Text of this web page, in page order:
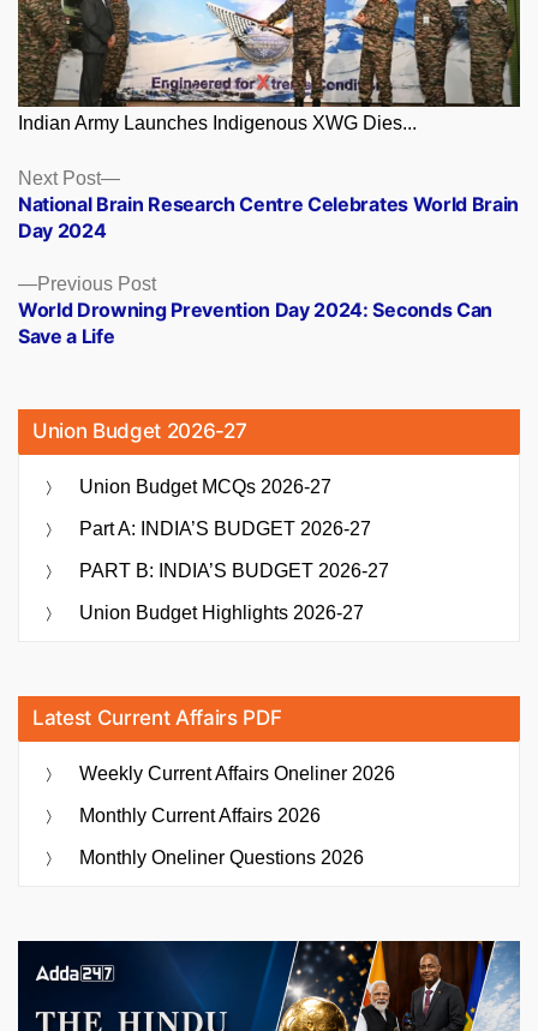
Indian Army Launches Indigenous XWG Dies...
Posts
navigation
Previous PostPrevious
post:
World Drowning Prevention Day 2024: Seconds Can
Save a Life
Next Post
Next
post:
National Brain Research Centre Celebrates World Brain
Day 2024
Union Budget 2026-27
Union Budget MCQs 2026-27
Part A: INDIA’S BUDGET 2026-27
PART B: INDIA’S BUDGET 2026-27
Union Budget Highlights 2026-27
Latest Current Affairs PDF
Weekly Current Affairs Oneliner 2026
Monthly Current Affairs 2026
Monthly Oneliner Questions 2026